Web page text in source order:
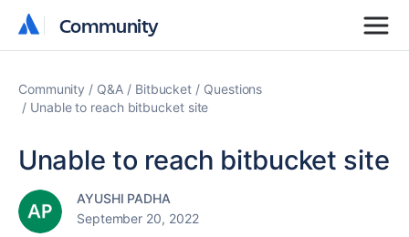
Community
Community
Community Q&A Bitbucket
Questions
Unable to reach bitbucket site
Unable to reach bitbucket site
AYUSHI PADHA
September 20, 2022